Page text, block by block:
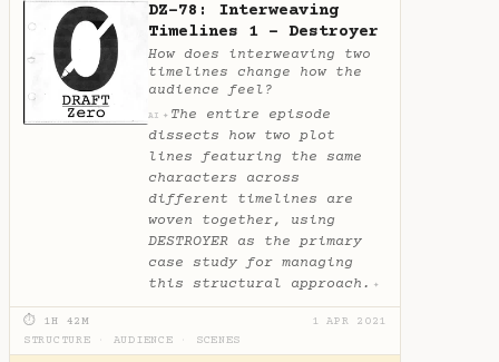
DZ-78: Interweaving
Timelines 1 - Destroyer
How does interweaving two
timelines change how the
audience feel?
AI ✦ The entire episode
dissects how two plot
lines featuring the same
characters across
different timelines are
woven together, using
DESTROYER as the primary
case study for managing
this structural approach. ✦
⏱ 1H 42M
1 APR 2021
STRUCTURE
AUDIENCE SCENES